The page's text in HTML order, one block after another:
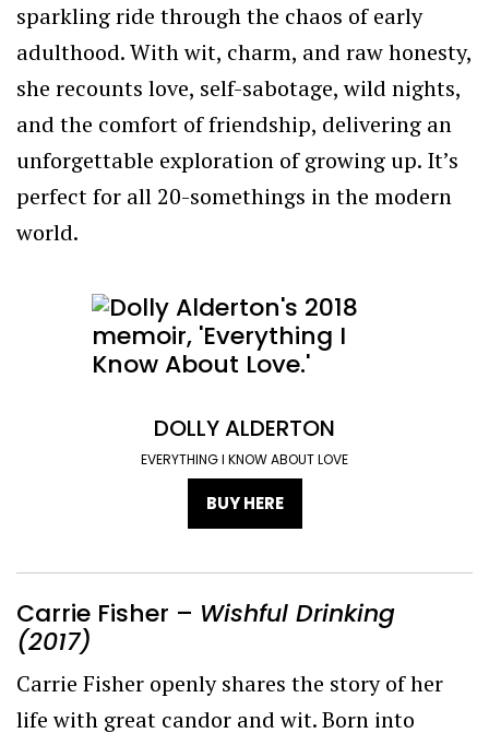
sparkling ride through the chaos of early
adulthood. With wit, charm, and raw honesty,
she recounts love, self-sabotage, wild nights,
and the comfort of friendship, delivering an
unforgettable exploration of growing up. It’s
perfect for all 20-somethings in the modern
world.
DOLLY ALDERTON
EVERYTHING I KNOW ABOUT LOVE
BUY HERE
Carrie Fisher – Wishful Drinking
(2017)
Carrie Fisher openly shares the story of her
life with great candor and wit. Born into